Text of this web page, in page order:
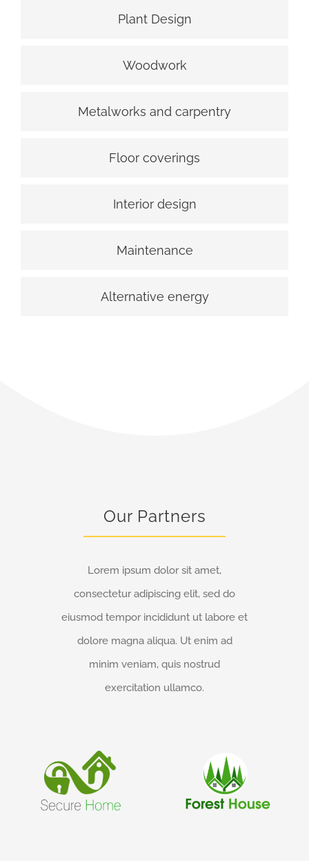
Plant Design
Woodwork
Metalworks and carpentry
Floor coverings
Interior design
Maintenance
Alternative energy
Our Partners
Lorem ipsum dolor sit amet,
consectetur adipiscing elit, sed do
eiusmod tempor incididunt ut labore et
dolore magna aliqua. Ut enim ad
minim veniam, quis nostrud
exercitation ullamco.